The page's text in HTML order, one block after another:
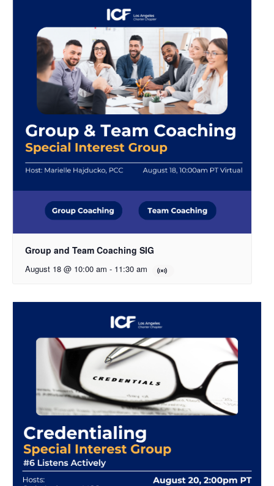
Group and Team Coaching SIG
August 18 @ 10:00 am - 11:30 am